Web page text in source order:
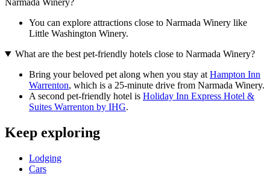
Narmada Winery?
You can explore attractions close to Narmada Winery like
Little Washington Winery.
What are the best pet-friendly hotels close to Narmada Winery?
Bring your beloved pet along when you stay at Hampton Inn
Warrenton, which is a 25-minute drive from Narmada Winery.
A second pet-friendly hotel is Holiday Inn Express Hotel &
Suites Warrenton by IHG.
Keep exploring
Lodging
Cars